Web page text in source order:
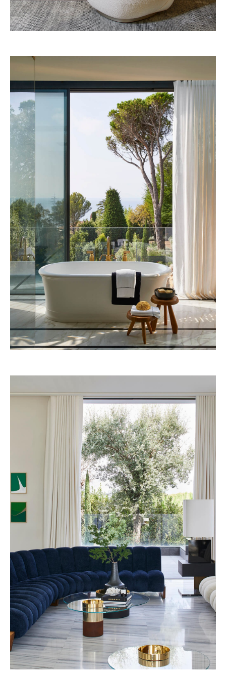
African Queen
Nobilis